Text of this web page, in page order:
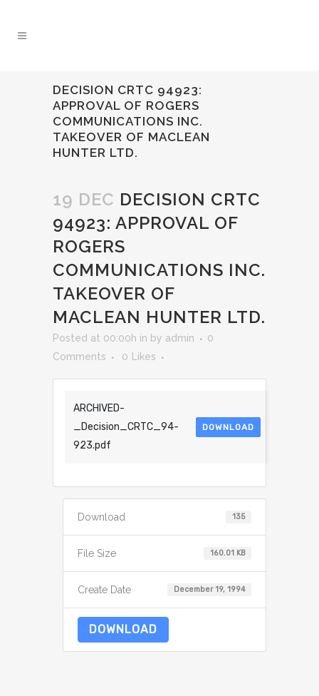
DECISION CRTC 94923:
APPROVAL OF ROGERS
COMMUNICATIONS INC.
TAKEOVER OF MACLEAN
HUNTER LTD.
19 DEC DECISION CRTC
94923: APPROVAL OF
ROGERS
COMMUNICATIONS INC.
TAKEOVER OF
MACLEAN HUNTER LTD.
Posted at 00:00h in by admin
0
Comments
0 Likes
ARCHIVED-
_Decision_CRTC_94-
923.pdf
DOWNLOAD
Download 135
File Size 160.01 KB
Create Date December 19, 1994
DOWNLOAD